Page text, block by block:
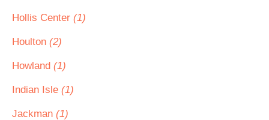
Hollis Center (1)
Houlton (2)
Howland (1)
Indian Isle (1)
Jackman (1)